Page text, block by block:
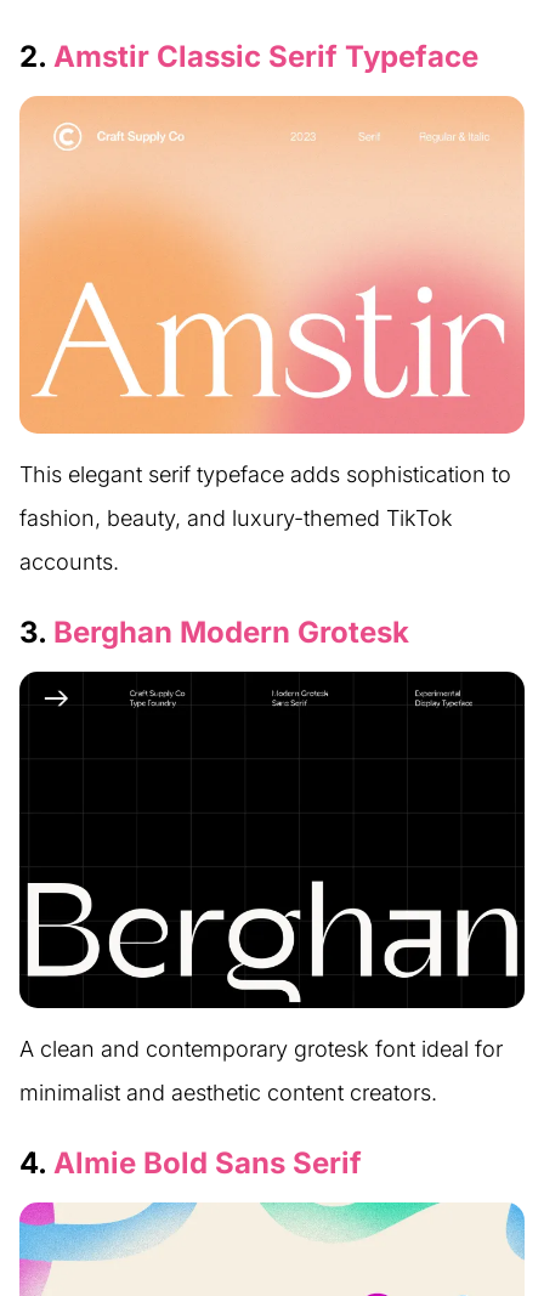
2. Amstir Classic Serif Typeface
This elegant serif typeface adds sophistication to
fashion, beauty, and luxury-themed TikTok
accounts.
3. Berghan Modern Grotesk
A clean and contemporary grotesk font ideal for
minimalist and aesthetic content creators.
4. Almie Bold Sans Serif